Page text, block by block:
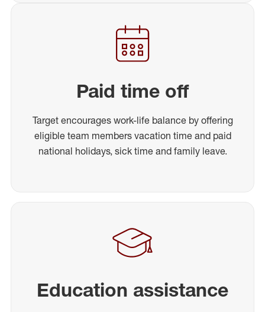
Paid time off
Target encourages work-life balance by offering
eligible team members vacation time and paid
national holidays, sick time and family leave.
Education assistance